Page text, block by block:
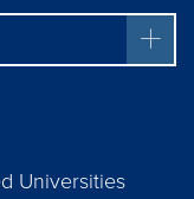
Universities